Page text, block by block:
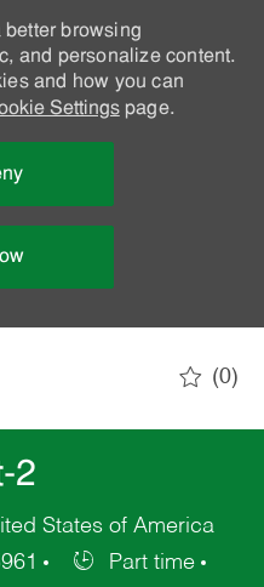
better browsing
and personalize content.
and how you can
Settingspage.
(0)
2
States of America
Part time